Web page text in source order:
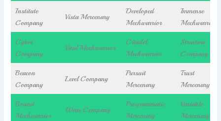
Institute
Company
Vista Mercenary
Developed
Mechwarrior
Immense
Mechwarrior
Cyber
Company
Vital Mechwarrior
Citadel
Mechwarrior
Structure
Company
Beacon
Company
Level Company
Pursuit
Mercenary
Trust
Mercenary
Bound
Mechwarrior
Ware Company
Programmatic
Mercenary
Variable
Mercenary